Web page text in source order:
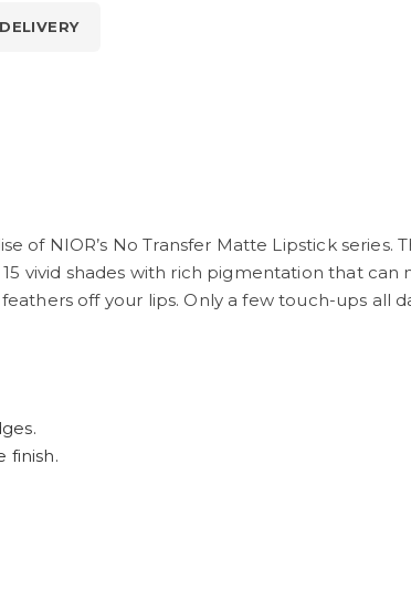
of NIOR’s No Transfer Matte Lipstick series.
vivid shades with rich pigmentation that can
off your lips. Only a few touch-ups all
finish.